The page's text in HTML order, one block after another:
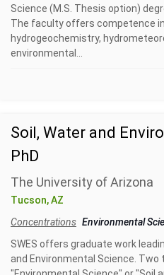
Science (M.S. Thesis option)
The faculty offers competence
hydrogeochemistry,
environmental...
Soil, Water and
PhD
The University of Arizona
Tucson, AZ
Concentrations Environmental
SWES offers graduate work
and Environmental Science.